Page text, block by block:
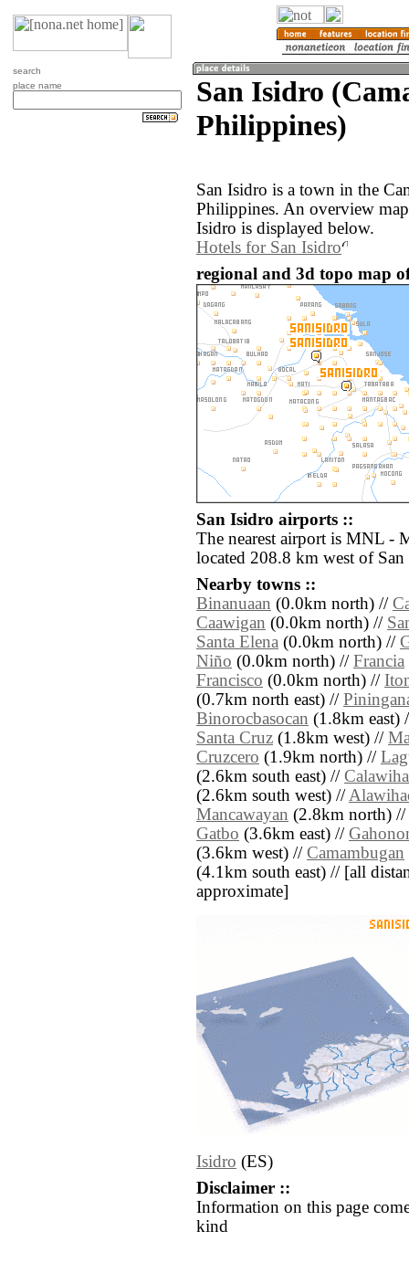
search
place name
San Isidro
Philippines)
San Isidro is a town in the
Philippines. An overview
Isidro is displayed below.
Hotels for San Isidro
regional and 3d topo map
San Isidro airports ::
The nearest airport is MNL -
located 208.8 km west of
Nearby towns ::
Binanuaan (0.0km north) //
Caawigan (0.0km north) //
Santa Elena (0.0km north) //
Niño (0.0km north) // Francia
Francisco (0.0km north) //
(0.7km north east) //
Binorocbasocan (1.8km east)
Santa Cruz (1.8km west) //
Cruzcero (1.9km north) //
(2.6km south east) //
(2.6km south west) //
Mancawayan (2.8km north) //
Gatbo (3.6km east) //
(3.6km west) // Camambugan
(4.1km south east) // [all
approximate]
Isidro (ES)
Disclaimer ::
Information on this page
kind